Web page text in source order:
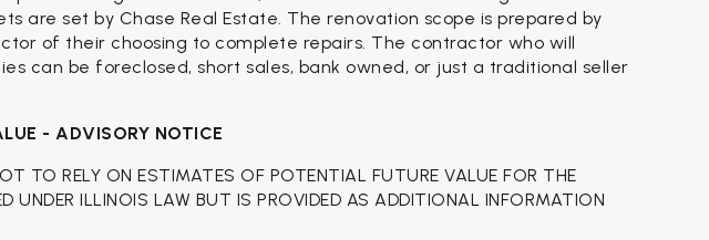
are set by Chase Real Estate. The renovation scope is prepared by
of their choosing to complete repairs. The contractor who will
can be foreclosed, short sales, bank owned, or just a traditional seller
- ADVISORY NOTICE
TO RELY ON ESTIMATES OF POTENTIAL FUTURE VALUE FOR THE
UNDER ILLINOIS LAW BUT IS PROVIDED AS ADDITIONAL INFORMATION